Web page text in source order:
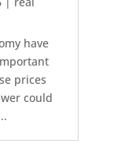
have
prices
could